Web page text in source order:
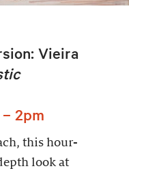
Vieira
2pm
this hour-
look at